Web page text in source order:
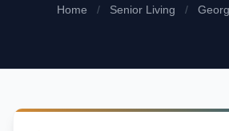
Home / Senior Living /